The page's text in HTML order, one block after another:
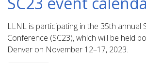
LLNL is participating in the 35th annual
Conference (SC23), which will be held
Denver on November 12–17, 2023.